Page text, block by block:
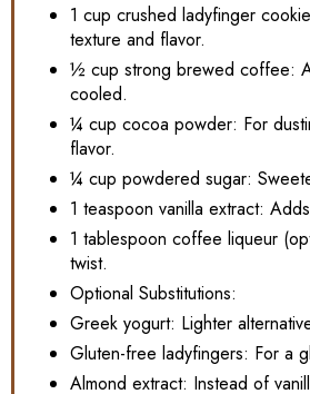
1 cup crushed ladyfinger
texture and flavor.
½ cup strong brewed coffee:
cooled.
¼ cup cocoa powder: For
flavor.
¼ cup powdered sugar:
1 teaspoon vanilla extract:
1 tablespoon coffee liqueur
twist.
Optional Substitutions:
Greek yogurt: Lighter
Gluten-free ladyfingers: For a
Almond extract: Instead of